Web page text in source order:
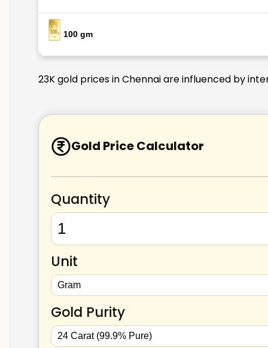
100 gm
23K gold prices in Chennai are influenced by
Gold Price Calculator
Quantity
Unit
Gold Purity